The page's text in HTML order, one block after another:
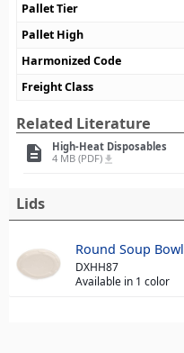
Pallet Tier
Pallet High
Harmonized Code
Freight Class
Related Literature
description
High-Heat Disposables
4 MB (PDF) file_download
Lids
Round Soup
DXHH87
Available in 1 color